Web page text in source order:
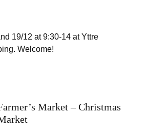
19/12 at 9:30-14 at Yttre
Welcome!
Market – Christmas